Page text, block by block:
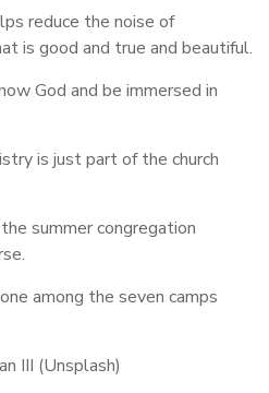
reduce the noise of
is good and true and beautiful.
God and be immersed in
is just part of the church
summer congregation
among the seven camps
III (Unsplash)